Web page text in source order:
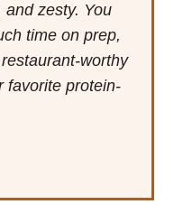
and zesty. You
time on prep,
worthy
favorite protein-